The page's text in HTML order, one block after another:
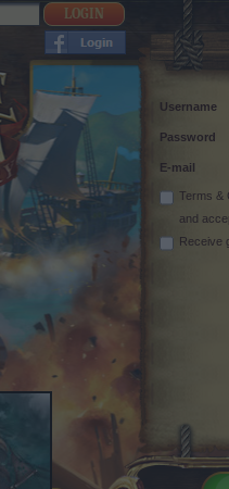
Username
Password
E-mail
Terms &
and
Receive